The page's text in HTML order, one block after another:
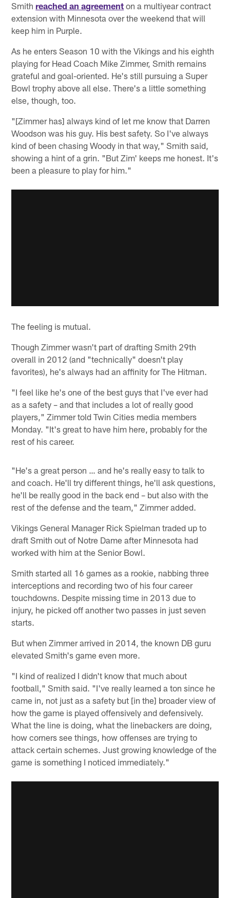
Smith reached an agreement on a multiyear contract
extension with Minnesota over the weekend that will
keep him in Purple.
As he enters Season 10 with the Vikings and his eighth
playing for Head Coach Mike Zimmer, Smith remains
grateful and goal-oriented. He's still pursuing a Super
Bowl trophy above all else. There's a little something
else, though, too.
"[Zimmer has] always kind of let me know that Darren
Woodson was his guy. His best safety. So I've always
kind of been chasing Woody in that way," Smith said,
showing a hint of a grin. "But Zim' keeps me honest. It's
been a pleasure to play for him."
The feeling is mutual.
Though Zimmer wasn't part of drafting Smith 29th
overall in 2012 (and "technically" doesn't play
favorites), he's always had an affinity for The Hitman.
"I feel like he's one of the best guys that I've ever had
as a safety – and that includes a lot of really good
players," Zimmer told Twin Cities media members
Monday. "It's great to have him here, probably for the
rest of his career.
"He's a great person … and he's really easy to talk to
and coach. He'll try different things, he'll ask questions,
he'll be really good in the back end – but also with the
rest of the defense and the team," Zimmer added.
Vikings General Manager Rick Spielman traded up to
draft Smith out of Notre Dame after Minnesota had
worked with him at the Senior Bowl.
Smith started all 16 games as a rookie, nabbing three
interceptions and recording two of his four career
touchdowns. Despite missing time in 2013 due to
injury, he picked off another two passes in just seven
starts.
But when Zimmer arrived in 2014, the known DB guru
elevated Smith's game even more.
"I kind of realized I didn't know that much about
football," Smith said. "I've really learned a ton since he
came in, not just as a safety but [in the] broader view of
how the game is played offensively and defensively.
What the line is doing, what the linebackers are doing,
how corners see things, how offenses are trying to
attack certain schemes. Just growing knowledge of the
game is something I noticed immediately."